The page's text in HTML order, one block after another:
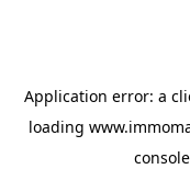
Application error: a
loading
console